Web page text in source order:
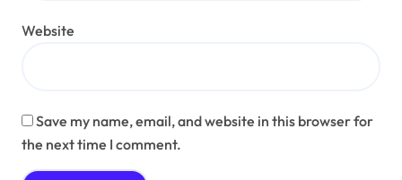
Website
Save my name, email, and website in this browser for
the next time I comment.